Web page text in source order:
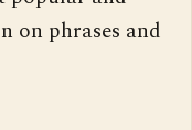
on phrases and